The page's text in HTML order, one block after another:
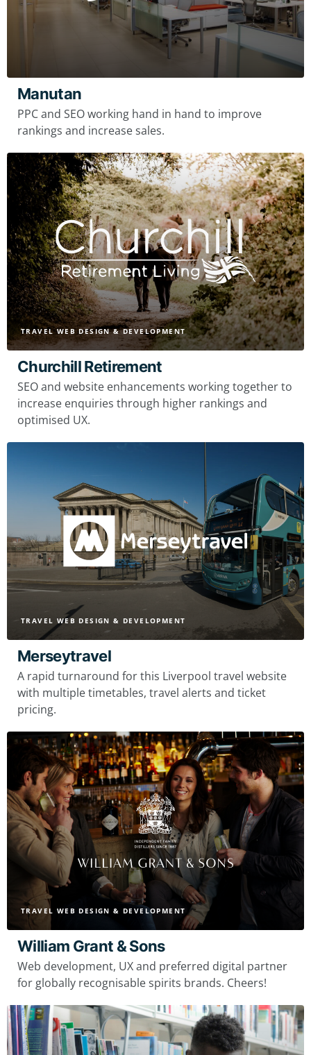
Manutan
PPC and SEO working hand in hand to improve
rankings and increase sales.
Churchill Retirement
SEO and website enhancements working together to
increase enquiries through higher rankings and
optimised UX.
TRAVEL WEB DESIGN & DEVELOPMENT
Merseytravel
A rapid turnaround for this Liverpool travel website
with multiple timetables, travel alerts and ticket
pricing.
TRAVEL WEB DESIGN & DEVELOPMENT
William Grant & Sons
Web development, UX and preferred digital partner
for globally recognisable spirits brands. Cheers!
TRAVEL WEB DESIGN & DEVELOPMENT